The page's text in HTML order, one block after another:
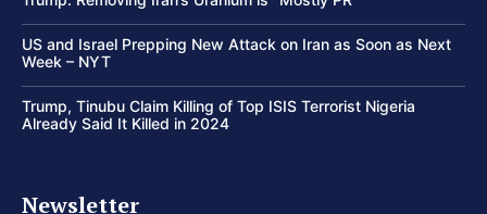
US and Israel Prepping New Attack on Iran as Soon as Next
Week – NYT
Trump, Tinubu Claim Killing of Top ISIS Terrorist Nigeria
Already Said It Killed in 2024
Newsletter